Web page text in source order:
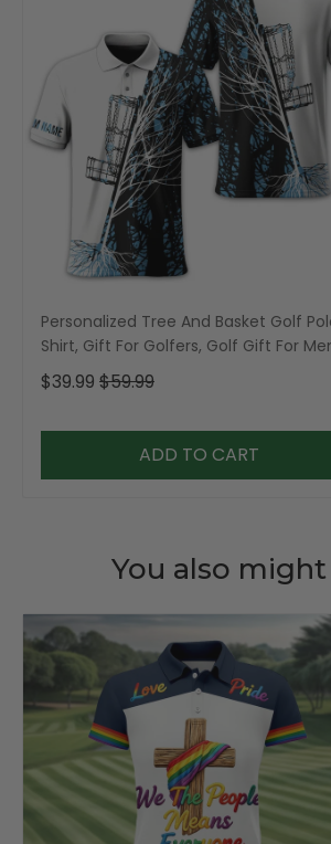
Personalized Tree And Basket Golf
Shirt, Gift For Golfers, Golf Gift For
$39.99 $59.99
ADD TO CART
You also